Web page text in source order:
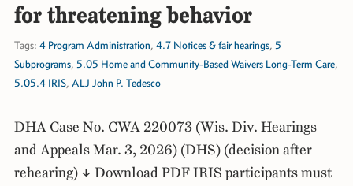
for threatening behavior
Tags: 4 Program Administration, 4.7 Notices & fair hearings, 5
Subprograms, 5.05 Home and Community-Based Waivers Long-Term Care,
5.05.4 IRIS, ALJ John P. Tedesco
DHA Case No. CWA 220073 (Wis. Div. Hearings
and Appeals Mar. 3, 2026) (DHS) (decision after
rehearing) ↓ Download PDF IRIS participants must